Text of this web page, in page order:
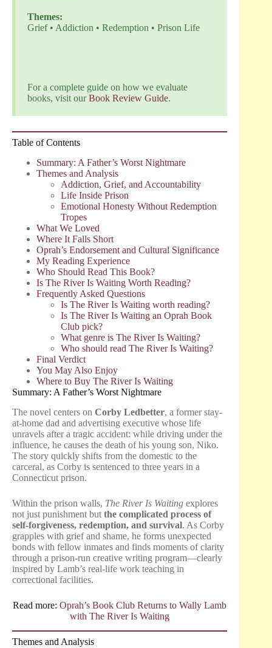
Themes:
Grief • Addiction • Redemption • Prison Life
For a complete guide on how we evaluate
books, visit ourBook Review Guide.
Table of Contents
Summary: A Father’s Worst Nightmare
Themes and Analysis
Addiction, Grief, and Accountability
Life Inside Prison
Emotional Honesty Without Redemption
Tropes
What We Loved
Where It Falls Short
Oprah’s Endorsement and Cultural Significance
My Reading Experience
Who Should Read This Book?
Is The River Is Waiting Worth Reading?
Frequently Asked Questions
Is The River Is Waiting worth reading?
Is The River Is Waiting an Oprah Book
Club pick?
What genre is The River Is Waiting?
Who should read The River Is Waiting?
Final Verdict
You May Also Enjoy
Where to Buy The River Is Waiting
Summary: A Father’s Worst Nightmare
The novel centers on Corby Ledbetter, a former stay-
at-home dad and advertising executive whose life
unravels after a tragic accident: while driving under the
influence, he causes the death of his young son, Niko.
The story quickly shifts from the domestic to the
carceral, as Corby is sentenced to three years in a
Connecticut prison.
Within the prison walls, The River Is Waiting explores
not just punishment but the complicated process of
self-forgiveness, redemption, and survival. As Corby
grapples with grief and shame, he forms unexpected
bonds with fellow inmates and finds moments of clarity
through a prison-run creative writing program—clearly
inspired by Lamb’s real-life work teaching in
correctional facilities.
Read more:Oprah’s Book Club Returns to Wally Lamb
with The River Is Waiting
Themes and Analysis